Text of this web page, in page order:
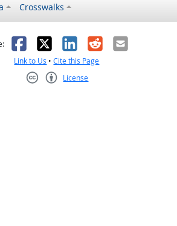
Crosswalks
Facebook
X LinkedIn
RedditEmail
Link to Us •Cite this Page
License